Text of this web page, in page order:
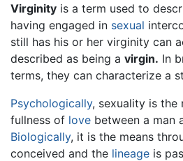
Virginity is a term used to
having engaged in sexual
still has his or her virginity can
described as being a virgin. In
terms, they can characterize a
Psychologically, sexuality is the
fullness of love between a man
Biologically, it is the means
conceived and the lineage is